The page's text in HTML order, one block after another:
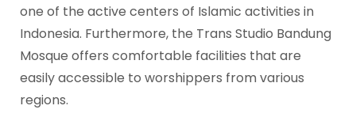
one of the active centers of Islamic activities in
Indonesia. Furthermore, the Trans Studio Bandung
Mosque offers comfortable facilities that are
easily accessible to worshippers from various
regions.